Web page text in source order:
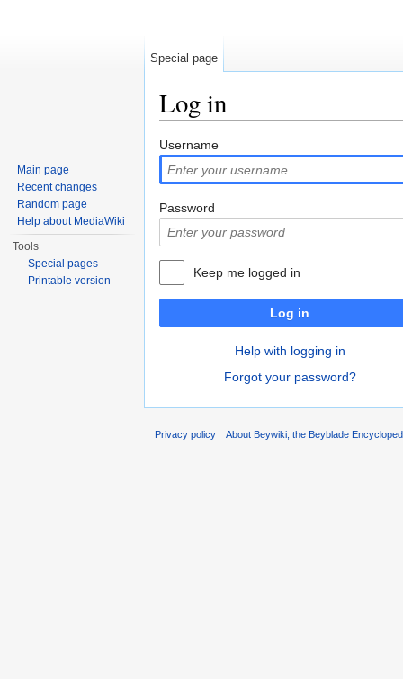
Log in
Username
Password
Keep me logged in
Log in
Help with logging in
Forgot your password?
Special page
Main page
Recent changes
Random page
Help about MediaWiki
Tools
Special pages
Printable version
Privacy policy About Beywiki, the Beyblade